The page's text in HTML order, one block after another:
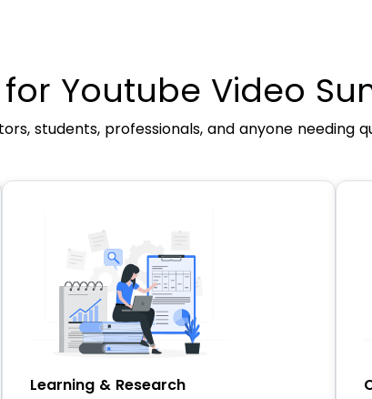
for Youtube Video
students, professionals, and anyone needing
Learning & Research